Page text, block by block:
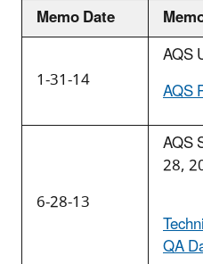
Memo Date
1-31-14
AQS
AQS
6-28-13
AQS
28,
QA